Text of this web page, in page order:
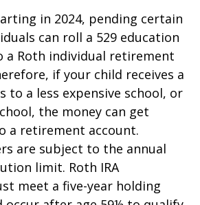
in 2024, pending certain
can roll a 529 education
a Roth individual retirement
if your child receives a
to a less expensive school, or
the money can get
a retirement account.
are subject to the annual
limit. Roth IRA
meet a five-year holding